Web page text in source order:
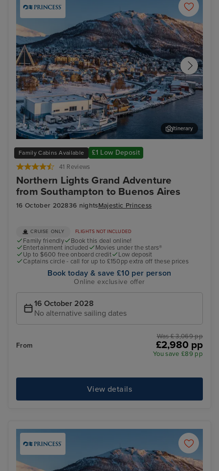
Family Cabins Available £1 Low Deposit
41 Reviews
Northern Lights Grand Adventure
from Southampton to Buenos Aires
16 October 202836 nightsMajestic Princess
Tromsø, Norway - Overnight onboard
Itinerary
CRUISE ONLY FLIGHTS NOT INCLUDED
Family friendly
Book this deal online!
Entertainment included
Movies under the stars®
Up to $600 free onboard credit
Low deposit
Captains circle - call for up to £150pp extra off these prices
Book today & save £10 per person
Online exclusive offer
16 October 2028
No alternative sailing dates
From
Was £ 3,069 pp
£2,980 pp
You save £89 pp
View details